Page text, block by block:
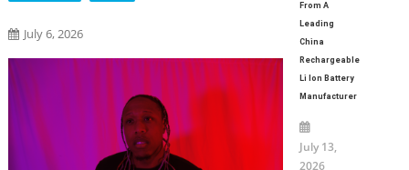
July 6, 2026
From A
Leading
China
Rechargeable
Li Ion Battery
Manufacturer
July 13,
2026